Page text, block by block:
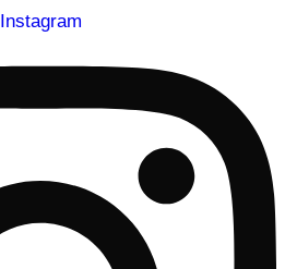
Instagram